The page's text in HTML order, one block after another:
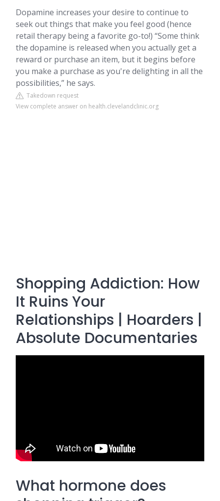
Dopamine increases your desire to continue to
seek out things that make you feel good (hence
retail therapy being a favorite go-to!) “Some think
the dopamine is released when you actually get a
reward or purchase an item, but it begins before
you make a purchase as you're delighting in all the
possibilities,” he says.
Takedown request
View complete answer on health.clevelandclinic.org
Shopping Addiction: How
It Ruins Your
Relationships | Hoarders |
Absolute Documentaries
What hormone does